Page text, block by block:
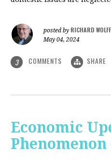
posted by RICHARD WOLFF
May 04, 2024
3 COMMENTS SHARE
Economic